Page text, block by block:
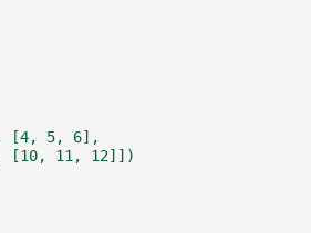
[4, 5, 6],
[10, 11, 12]])